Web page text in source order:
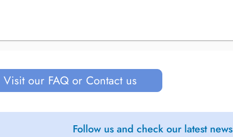
Visit our FAQ or Contact us
Follow us and check our latest news